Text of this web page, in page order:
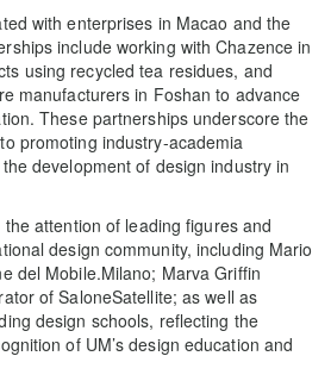
with enterprises in Macao and the
include working with Chazence in
using recycled tea residues, and
manufacturers in Foshan to advance
These partnerships underscore the
promoting industry-academia
development of design industry in
the attention of leading figures and
design community, including Mario
del Mobile.Milano; Marva Griffin
of SaloneSatellite; as well as
design schools, reflecting the
of UM’s design education and